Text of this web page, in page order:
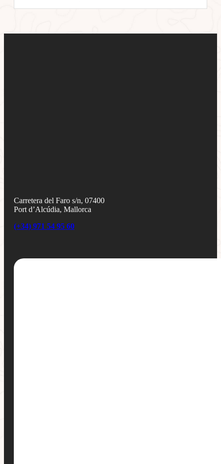
Carretera del Faro s/n, 07400
Port d’Alcúdia, Mallorca
(+34) 971 54 95 60